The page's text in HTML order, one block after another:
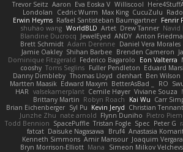
Trevor Seitz Aaron Eva Eoska V Williscool
Londolan
Cedric Wurm Max King CucuZulu
Erwin Heyms Rafael Santisteban Baumgartner Fenrir
shuhao wang WorldBLD Artet Drew Tanner Navid
Blandine Ducrocq JewelEyed ANDY Anton
Brett Schmidt Adam Derenne Daniel Vera Morales
Jamie Oakley Shihan Barbee Brenden Cameron
Dominique Fitzgerald Federico Bagarolo Eon Valterra
cooshy Toms Seglins Fuller Pendleton Eduard
Danny Dimbleby Thomas Lloyd clenhart Ben Wilson
Martten Maasik Edward Maxym BetterAsBad _ RO
HAR valsekamerplant Cemile Høyer Viviane Souza
Brittany Martin Robyn Roach Kai Wu Carr
Brian Eichenberger Syl Pu Kevin Jeryd Christian Tennant
Junzhe Zhu nate arnold Flynn Duniho Pietro
Todd Bennion SpacePuffle Tristan Fogle Spec Peter G
fatcat Daisuke Nagasawa Bruf4 Anastasia
Kenneth Simmons Amir Mansour Joaquim Vergara
Bryn Morrison-Elliott Mana Simeon Milkov